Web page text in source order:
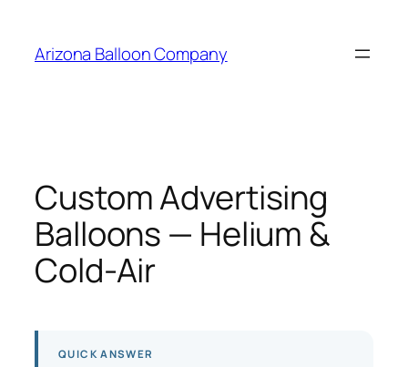
content
Arizona Balloon Company
Custom Advertising
Balloons — Helium &
Cold-Air
QUICK ANSWER